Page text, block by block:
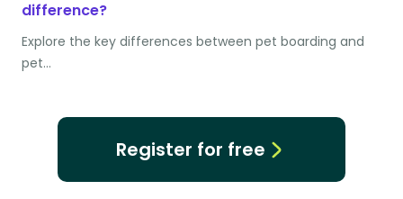
difference?
Explore the key differences between pet boarding and
pet…
Register for free